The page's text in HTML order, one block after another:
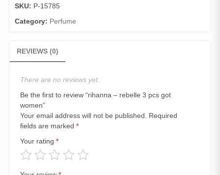
women
SKU: P-15785
Category: Perfume
REVIEWS (0)
There are no reviews yet.
Be the first to review “rihanna – rebelle 3 pcs got
women”
Your email address will not be published.
Required
fields are marked *
Your rating *